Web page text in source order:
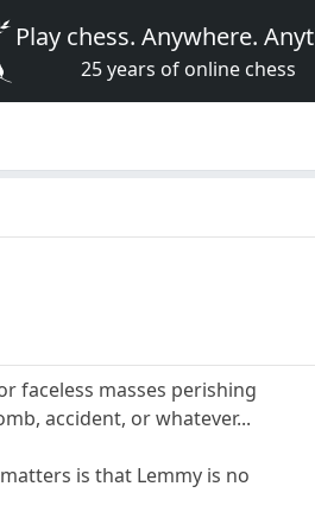
Play chess. Anywhere.
25 years of online chess
faceless masses perishing
accident, or whatever...
is that Lemmy is no